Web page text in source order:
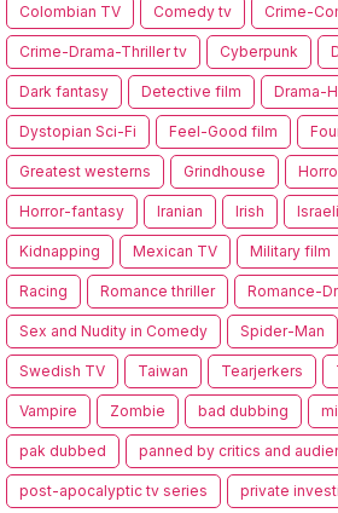
Colombian TV Comedy tv Crime-
Crime-Drama-Thriller tv Cyberpunk
Dark fantasy Detective film Drama-
Dystopian Sci-Fi Feel-Good film
Greatest westerns Grindhouse
Horror-fantasy Iranian Irish Israeli
Kidnapping Mexican TV Military film
Racing Romance thriller Romance-
Sex and Nudity in Comedy Spider-Man
Swedish TV Taiwan Tearjerkers
Vampire Zombie bad dubbing
pak dubbed panned by critics and
post-apocalyptic tv series private